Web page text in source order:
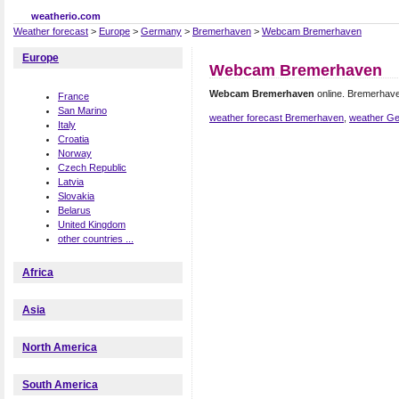
weatherio.com
Weather forecast > Europe > Germany > Bremerhaven > Webcam Bremerhaven
Webcam Bremerhaven
Webcam Bremerhaven online.
weather forecast Bremerhaven weather
Europe
France
San Marino
Italy
Croatia
Norway
Czech Republic
Latvia
Slovakia
Belarus
United Kingdom
other countries ...
Africa
Asia
North America
South America